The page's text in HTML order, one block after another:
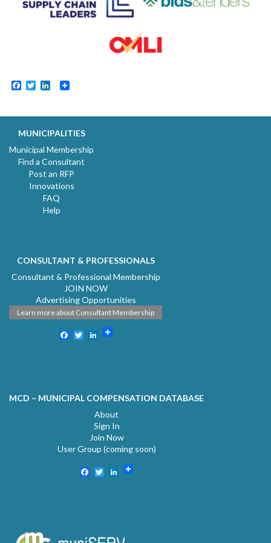
Facebook
TwitterLinkedIn
MUNICIPALITIES
Municipal Membership
Find a Consultant
Post an RFP
Innovations
FAQ
Help
CONSULTANT & PROFESSIONALS
Consultant & Professional Membership
JOIN NOW
Advertising Opportunities
Learn more about Consultant Membership
Facebook
TwitterLinkedIn
MCD – MUNICIPAL COMPENSATION DATABASE
About
Sign In
Join Now
User Group (coming soon)
Facebook
TwitterLinkedIn